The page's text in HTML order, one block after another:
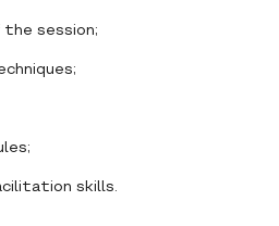
session;
skills.